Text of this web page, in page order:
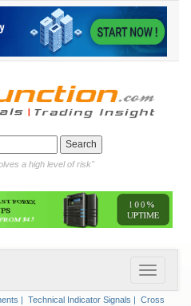
a high level of risk"
| Technical Indicator Signals | Cross